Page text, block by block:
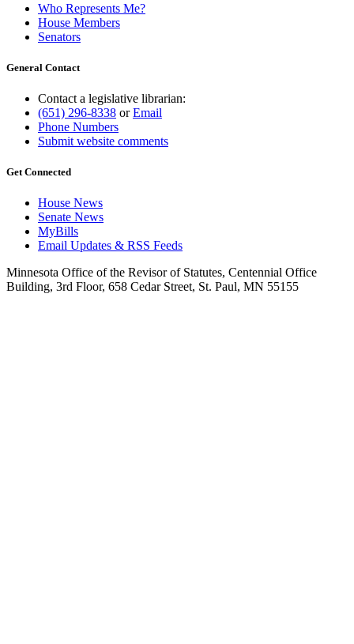
Who Represents Me?
House Members
Senators
General Contact
Contact a legislative librarian:
(651) 296-8338 orEmail
Phone Numbers
Submit website comments
Get Connected
House News
Senate News
MyBills
Email Updates & RSS Feeds
Minnesota Office of the Revisor of Statutes, Centennial Office
Building, 3rd Floor, 658 Cedar Street, St. Paul, MN 55155